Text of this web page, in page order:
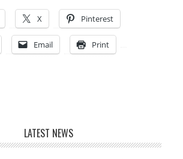
X Pinterest
Email Print
LATEST NEWS